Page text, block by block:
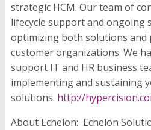
strategic HCM. Our team of
lifecycle support and ongoing
optimizing both solutions and
customer organizations. We
support IT and HR business
implementing and sustaining
solutions. http://
About Echelon: Echelon